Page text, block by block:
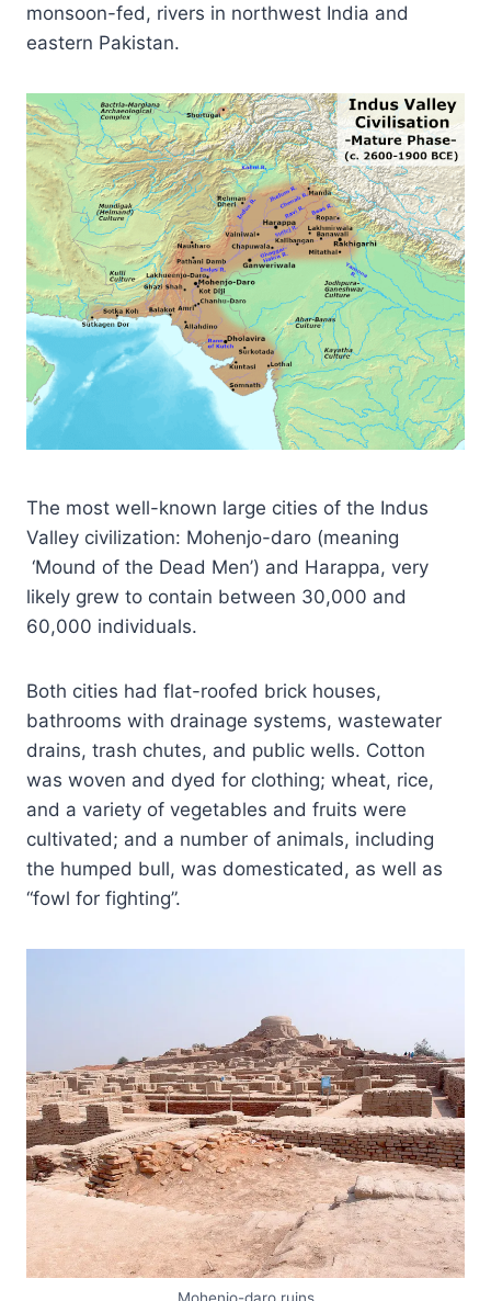
monsoon-fed, rivers in northwest India and
eastern Pakistan.
The most well-known large cities of the Indus
Valley civilization: Mohenjo-daro (meaning
‘Mound of the Dead Men’) and Harappa, very
likely grew to contain between 30,000 and
60,000 individuals.
Both cities had flat-roofed brick houses,
bathrooms with drainage systems, wastewater
drains, trash chutes, and public wells. Cotton
was woven and dyed for clothing; wheat, rice,
and a variety of vegetables and fruits were
cultivated; and a number of animals, including
the humped bull, was domesticated, as well as
“fowl for fighting”.